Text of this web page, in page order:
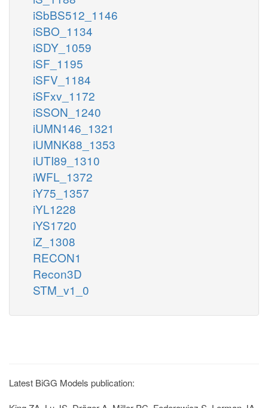
iSbBS512_1146
iSBO_1134
iSDY_1059
iSF_1195
iSFV_1184
iSFxv_1172
iSSON_1240
iUMN146_1321
iUMNK88_1353
iUTI89_1310
iWFL_1372
iY75_1357
iYL1228
iYS1720
iZ_1308
RECON1
Recon3D
STM_v1_0
Latest BiGG Models publication: